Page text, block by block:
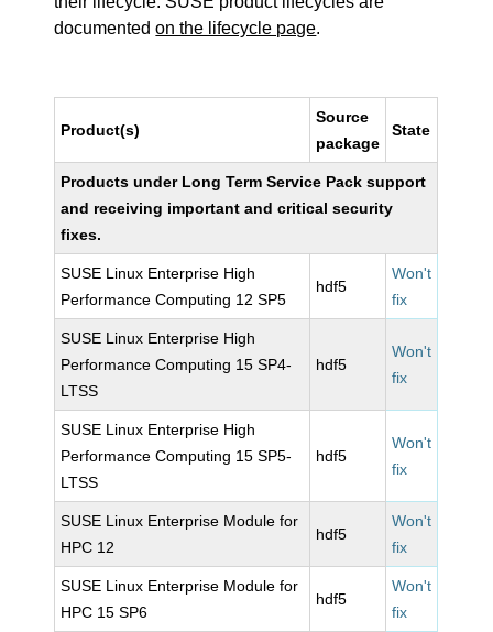
documentedon the lifecycle page.
Product(s)
Source
package
State
Products under Long Term Service Pack support
and receiving important and critical security
fixes.
SUSE Linux Enterprise High
Performance Computing 12 SP5
hdf5
Won't
fix
SUSE Linux Enterprise High
Performance Computing 15 SP4-
LTSS
hdf5
Won't
fix
SUSE Linux Enterprise High
Performance Computing 15 SP5-
LTSS
hdf5
Won't
fix
SUSE Linux Enterprise Module for
HPC 12
hdf5
Won't
fix
SUSE Linux Enterprise Module for
HPC 15 SP6
hdf5
Won't
fix